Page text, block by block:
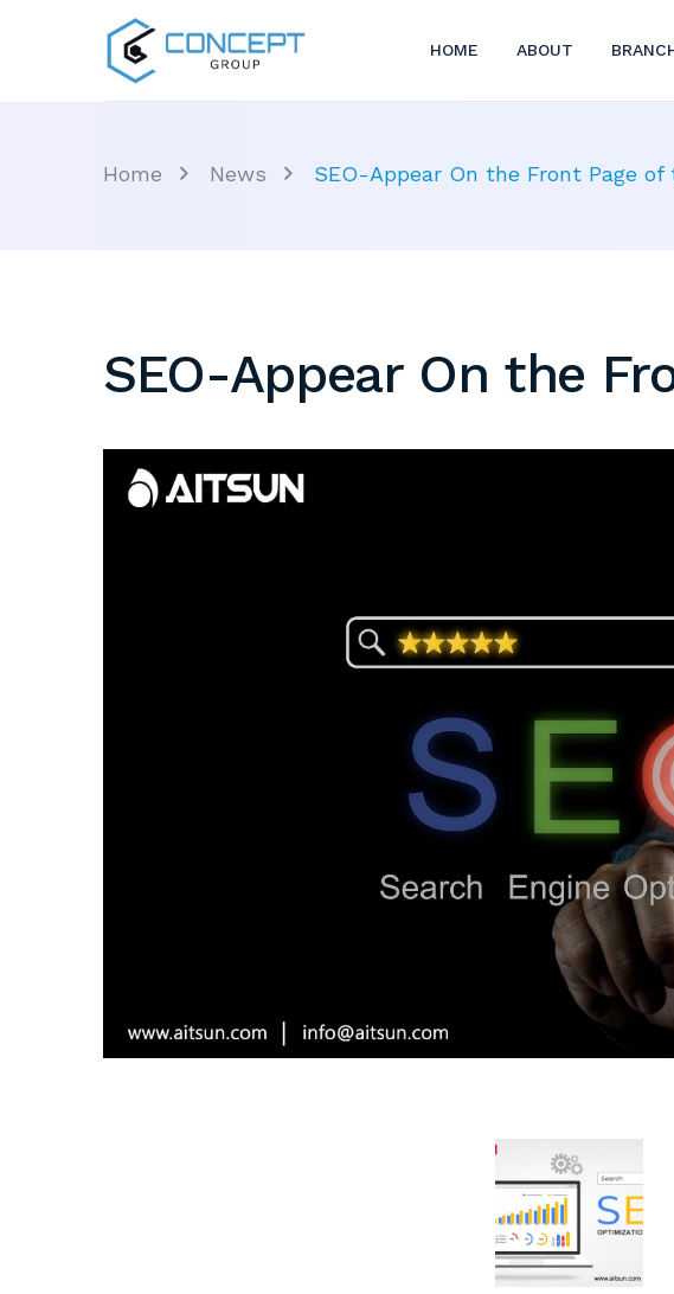
HOME ABOUT
Home News SEO-Appear On the Front Page of
SEO-Appear On the